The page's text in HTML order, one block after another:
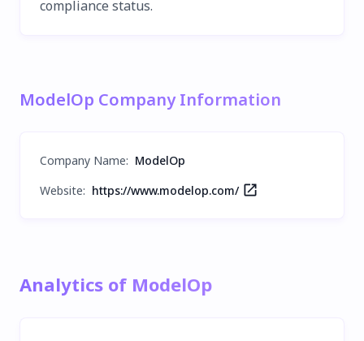
compliance status.
ModelOp Company Information
Company Name: ModelOp
Website: https://www.modelop.com/
Analytics of ModelOp